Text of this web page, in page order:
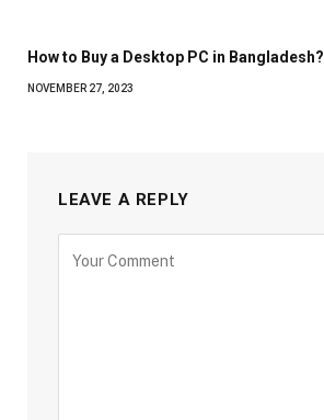
How to Buy a Desktop PC in Bangladesh?
NOVEMBER 27, 2023
LEAVE A REPLY